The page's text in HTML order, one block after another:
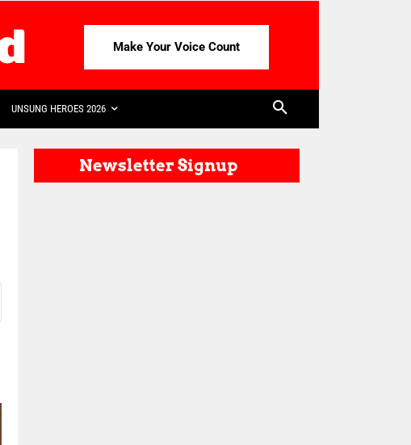
Make Your Voice Count
UNSUNG HEROES 2026
Newsletter Signup